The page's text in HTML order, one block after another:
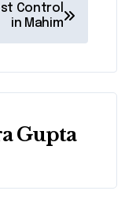
Control
in Mahim
Gupta